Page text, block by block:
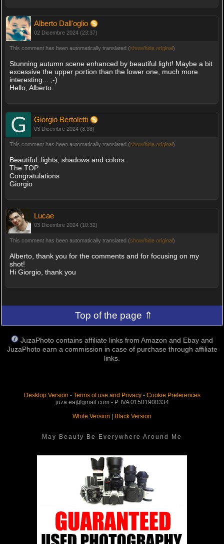
Alberto Dall'oglio
02 Dicembre 2024 (23:37)
This comment has been automatically translated (show/hide original)
Stunning autumn scene enhanced by beautiful light! Maybe a bit
excessive the upper portion than the lower one, much more
interesting... ;-)
Hello, Alberto.
Giorgio Bertoletti
03 Dicembre 2024 (8:38)
This comment has been automatically translated (show/hide original)
Beautiful: lights, shadows and colors.
The TOP.
Congratulations
Giorgio
Lucae
03 Dicembre 2024 (10:32)
This comment has been automatically translated (show/hide original)
Alberto, thank you for the comments and for focusing on my
shot!
Hi Giorgio, thank you
Top of the page ⇑
JuzaPhoto contains affiliate links from Amazon and Ebay and
JuzaPhoto earn a commission in case of purchase through affiliate
links.
Desktop Version - Terms of use and Privacy- Cookie Preferences
juza.ea@gmail.com - P. IVA 01501900334
White Version
Black Version
May Beauty Be Everywhere Around Me